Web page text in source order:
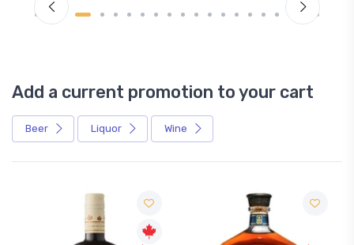
Add a current promotion to your cart
Beer Liquor Wine